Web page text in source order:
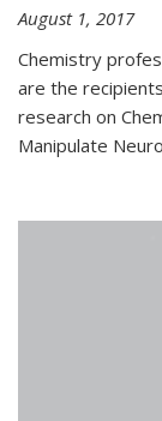
August 1, 2017
Chemistry
are the
research on
Manipulate